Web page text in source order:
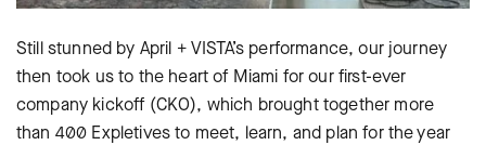
Still stunned by April + VISTA’s performance, our journey
then took us to the heart of Miami for our first-ever
company kickoff (CKO), which brought together more
than 400 Expletives to meet, learn, and plan for the year